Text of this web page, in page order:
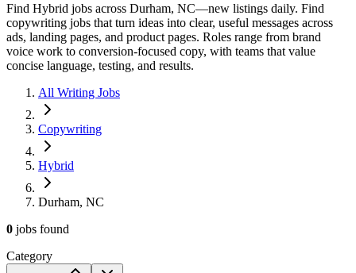
Find Hybrid jobs across Durham, NC—new listings daily. Find
copywriting jobs that turn ideas into clear, useful messages across
ads, landing pages, and product pages. Roles range from brand
voice work to conversion-focused copy, with teams that value
concise language, testing, and results.
All Writing Jobs
Copywriting
Hybrid
Durham, NC
0 jobs found
Category